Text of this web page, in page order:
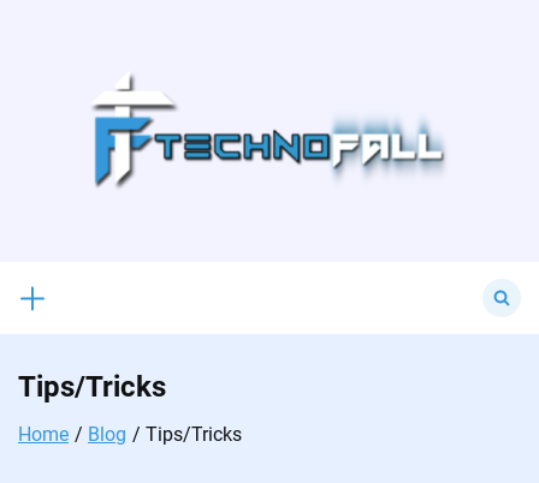
for:
Tips/Tricks
Home Blog Tips/Tricks